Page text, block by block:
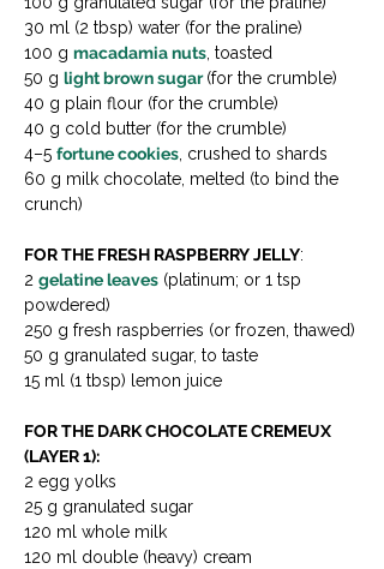
30 ml (2 tbsp) water (for the praline)
100 g macadamia nuts, toasted
50 g light brown sugar (for the crumble)
40 g plain flour (for the crumble)
40 g cold butter (for the crumble)
4–5 fortune cookies, crushed to shards
60 g milk chocolate, melted (to bind the
crunch)
FOR THE FRESH RASPBERRY JELLY:
2 gelatine leaves (platinum; or 1 tsp
powdered)
250 g fresh raspberries (or frozen, thawed)
50 g granulated sugar, to taste
15 ml (1 tbsp) lemon juice
FOR THE DARK CHOCOLATE CREMEUX
(LAYER 1):
2 egg yolks
25 g granulated sugar
120 ml whole milk
120 ml double (heavy) cream